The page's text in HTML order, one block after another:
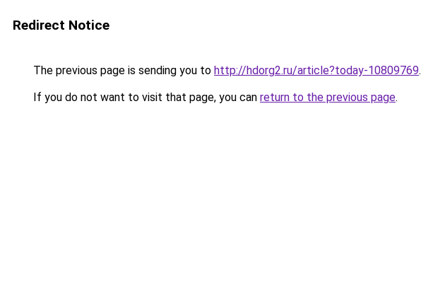
Redirect Notice
The previous page is sending you to http://hdorg2.ru/article?today-10809769.
If you do not want to visit that page, you can return to the previous page.